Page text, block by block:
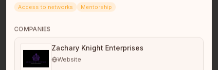
Access to networks Mentorship
COMPANIES
Zachary Knight Enterprises
Website